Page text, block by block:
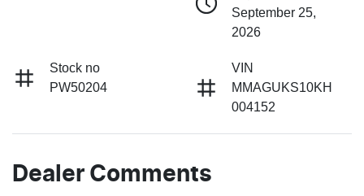
September 25,
2026
Stock no
PW50204
VIN
MMAGUKS10KH
004152
Dealer Comments